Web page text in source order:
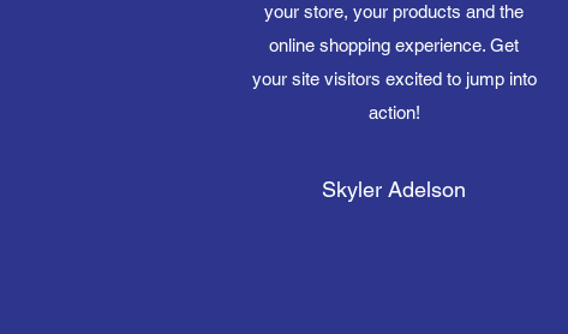
your store, your products and the
online shopping experience. Get
your site visitors excited to jump into
action!
Skyler Adelson